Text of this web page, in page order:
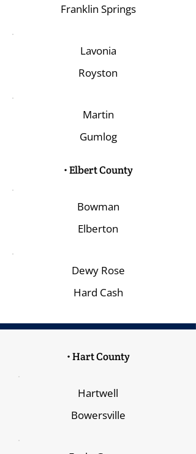
Franklin Springs
Lavonia
Royston
Martin
Gumlog
• Elbert County
Bowman
Elberton
Dewy Rose
Hard Cash
• Hart County
Hartwell
Bowersville